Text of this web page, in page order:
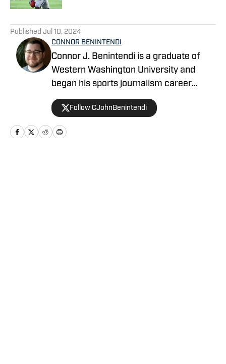
Published Jul 10, 2024
CONNOR BENINTENDI
Connor J. Benintendi is a graduate of
Western Washington University and
began his sports journalism career
working in local news, covering almost
every sport imaginable at the high
school and NCAA levels. He’s been
covering the Seattle Seahawks since
Follow CJohnBenintendi